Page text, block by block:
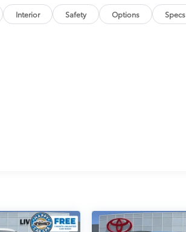
Interior Safety Options Specs